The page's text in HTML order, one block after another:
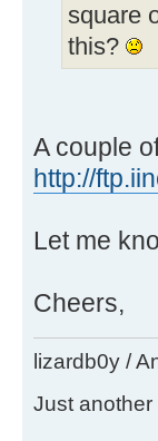
square
this?
A couple
http://
Let me
Cheers,
lizardb0y /
Just another